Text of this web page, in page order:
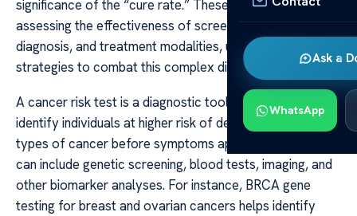
Ask a
WhatsApp
significance of the “cure rate.” These metrics are vital in
assessing the effectiveness of screening methods, early
diagnosis, and treatment modalities, ultimately shaping
strategies to combat this complex disease.
A cancer risk test is a diagnostic tool designed to
identify individuals at higher risk of developing certain
types of cancer before symptoms appear. These tests
can include genetic screening, blood tests, imaging, and
other biomarker analyses. For instance, BRCA gene
testing for breast and ovarian cancers helps identify